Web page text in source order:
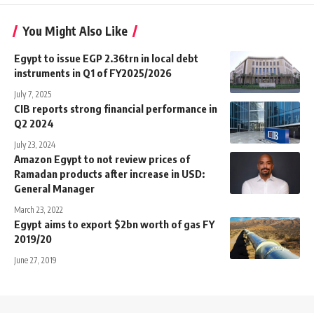
You Might Also Like
Egypt to issue EGP 2.36trn in local debt
instruments in Q1 of FY2025/2026
July 7, 2025
CIB reports strong financial performance in
Q2 2024
July 23, 2024
Amazon Egypt to not review prices of
Ramadan products after increase in USD:
General Manager
March 23, 2022
Egypt aims to export $2bn worth of gas FY
2019/20
June 27, 2019